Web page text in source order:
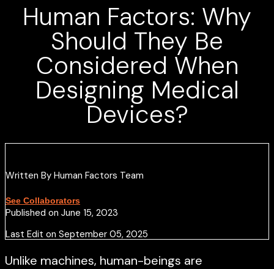
Human Factors: Why
Should They Be
Considered When
Designing Medical
Devices?
Written By Human Factors Team
See Collaborators
Published on June 15, 2023
Last Edit on September 05, 2025
Unlike machines, human-beings are